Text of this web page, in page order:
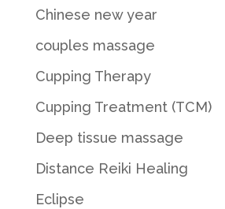
Chinese new year
couples massage
Cupping Therapy
Cupping Treatment (TCM)
Deep tissue massage
Distance Reiki Healing
Eclipse